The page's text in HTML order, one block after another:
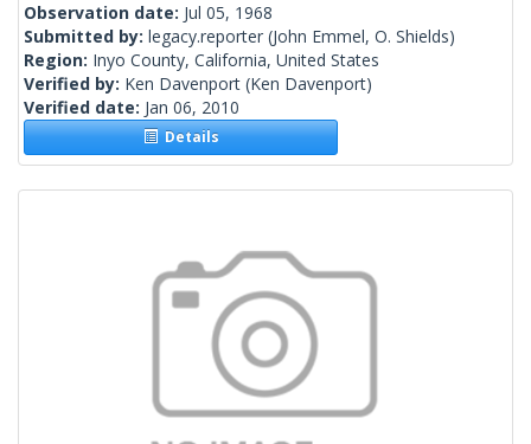
Observation date: Jul 05, 1968
Submitted by: legacy.reporter (John Emmel, O. Shields)
Region: Inyo County, California, United States
Verified by: Ken Davenport (Ken Davenport)
Verified date: Jan 06, 2010
Details